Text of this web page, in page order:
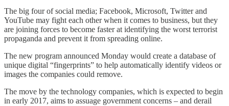
The big four of social media; Facebook, Microsoft, Twitter and
YouTube may fight each other when it comes to business, but they
are joining forces to become faster at identifying the worst terrorist
propaganda and prevent it from spreading online.
The new program announced Monday would create a database of
unique digital “fingerprints” to help automatically identify videos or
images the companies could remove.
The move by the technology companies, which is expected to begin
in early 2017, aims to assuage government concerns – and derail